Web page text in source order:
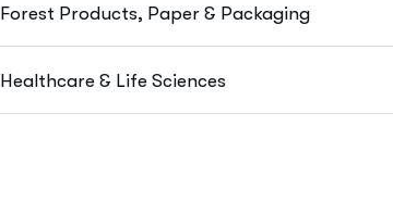
More Info Services
Forest Products, Paper & Packaging
Healthcare & Life Sciences